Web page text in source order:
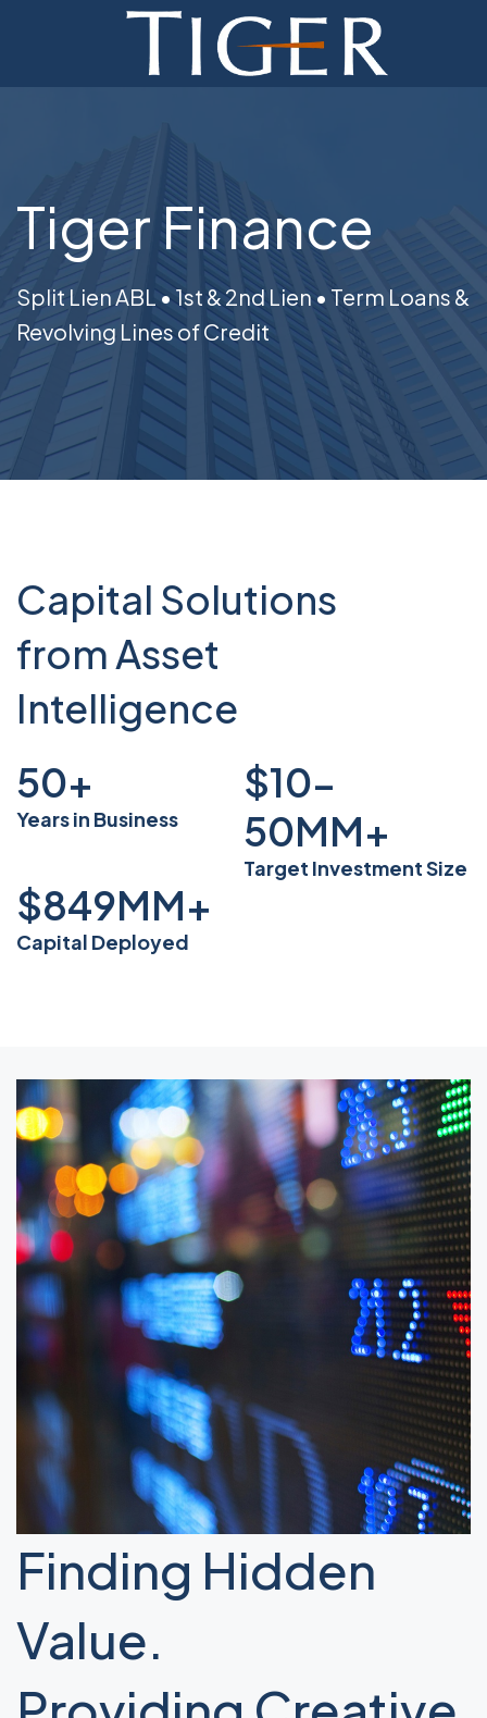
MONETIZATION
ABOUT
CURRENT AUCTIONS
Tiger Finance
Split Lien ABL • 1st & 2nd Lien • Term Loans &
Revolving Lines of Credit
Capital Solutions
from Asset
Intelligence
50+
Years in Business
$10-
50MM+
Target Investment Size
$849MM+
Capital Deployed
Finding Hidden
Value.